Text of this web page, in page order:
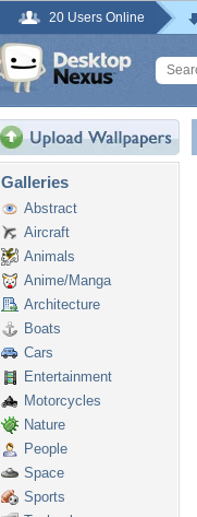
20 Users Online
Galleries
Abstract
Aircraft
Animals
Anime/Manga
Architecture
Boats
Cars
Entertainment
Motorcycles
Nature
People
Space
Sports